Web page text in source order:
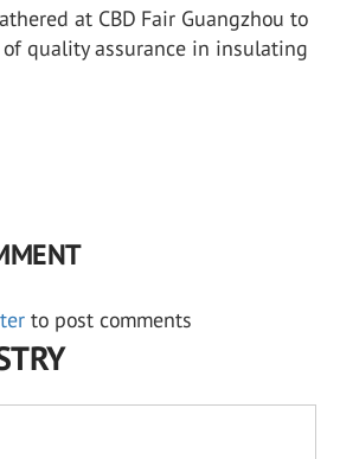
at CBD Fair Guangzhou to
quality assurance in insulating
to post comments